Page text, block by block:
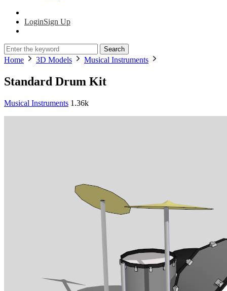
LoginSign Up
Search
Home 3D Models Musical Instruments
Standard Drum Kit
Musical Instruments 1.36k